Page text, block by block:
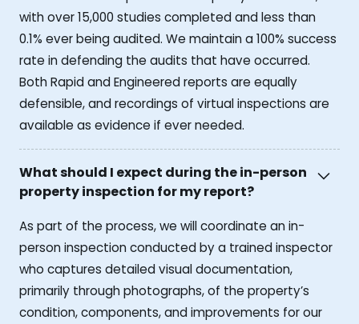
with over 15,000 studies completed and less than
0.1% ever being audited. We maintain a 100% success
rate in defending the audits that have occurred.
Both Rapid and Engineered reports are equally
defensible, and recordings of virtual inspections are
available as evidence if ever needed.
What should I expect during the in-person
property inspection for my report?
As part of the process, we will coordinate an in-
person inspection conducted by a trained inspector
who captures detailed visual documentation,
primarily through photographs, of the property’s
condition, components, and improvements for our